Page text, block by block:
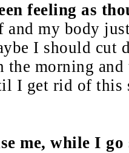
feeling as
my body
I should cut
the morning
I get rid of this
me, while I